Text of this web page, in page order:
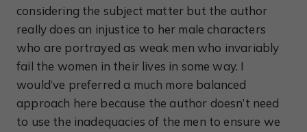
considering the subject matter but the author
really does an injustice to her male characters
who are portrayed as weak men who invariably
fail the women in their lives in some way. I
would’ve preferred a much more balanced
approach here because the author doesn’t need
to use the inadequacies of the men to ensure we